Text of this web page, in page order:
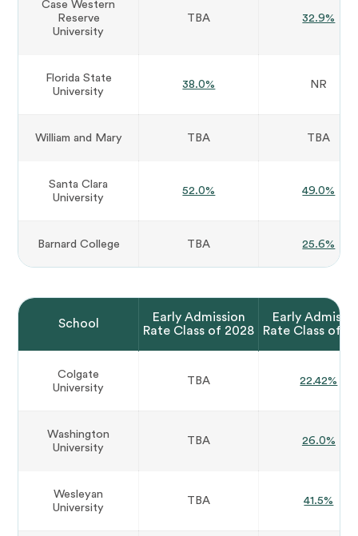
Case Western
Reserve
University
TBA 32.9%
Florida State
University
38.0% NR
William and Mary TBA TBA
Santa Clara
University
52.0% 49.0%
Barnard College TBA 25.6%
School
Early Admission
Rate Class of 2028
Early
Rate Class of
Colgate
University
TBA 22.42%
Washington
University
TBA 26.0%
Wesleyan
University
TBA 41.5%